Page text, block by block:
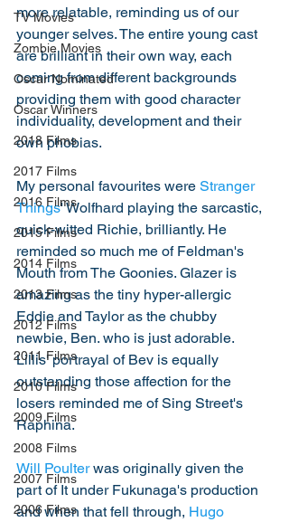
TV Movies
Zombie Movies
Oscar Nominated
Oscar Winners
2018 Films
2017 Films
2016 Films
2015 Films
2014 Films
2013 Films
2012 Films
2011 Films
2010 Films
2009 Films
2008 Films
2007 Films
2006 Films
more relatable, reminding us of our
younger selves. The entire young cast
are brilliant in their own way, each
coming from different backgrounds
providing them with good character
individuality, development and their
own phobias.
My personal favourites were Stranger
Things' Wolfhard playing the sarcastic,
quick-witted Richie, brilliantly. He
reminded so much me of Feldman's
Mouth from The Goonies. Glazer is
amazing as the tiny hyper-allergic
Eddie and Taylor as the chubby
newbie, Ben. who is just adorable.
Lillis' portrayal of Bev is equally
outstanding those affection for the
losers reminded me of Sing Street's
Raphina.
Will Poulter was originally given the
part of It under Fukunaga's production
and when that fell through, Hugo